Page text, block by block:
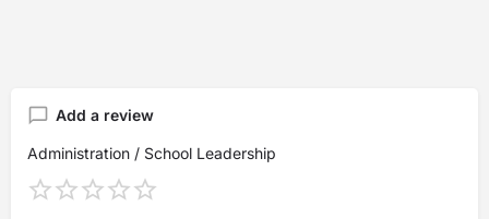
Add a review
Administration / School Leadership